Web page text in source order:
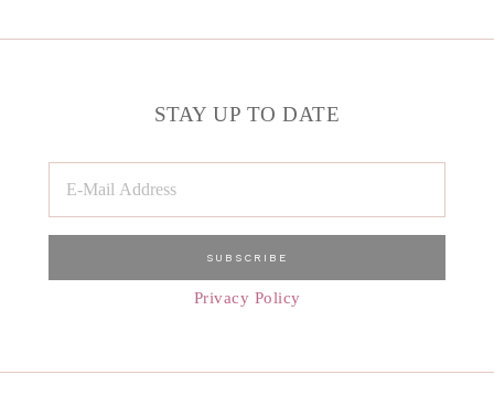
STAY UP TO DATE
Privacy Policy